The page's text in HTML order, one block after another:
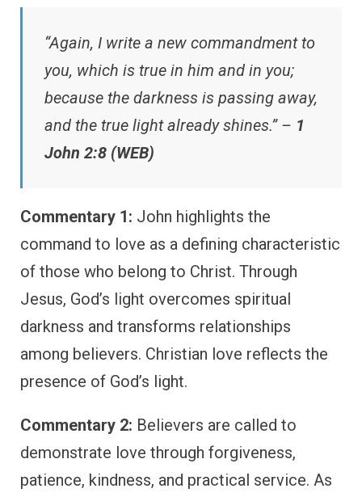
“Again, I write a new commandment to
you, which is true in him and in you;
because the darkness is passing away,
and the true light already shines.” – 1
John 2:8 (WEB)
Commentary 1: John highlights the
command to love as a defining characteristic
of those who belong to Christ. Through
Jesus, God’s light overcomes spiritual
darkness and transforms relationships
among believers. Christian love reflects the
presence of God’s light.
Commentary 2: Believers are called to
demonstrate love through forgiveness,
patience, kindness, and practical service. As